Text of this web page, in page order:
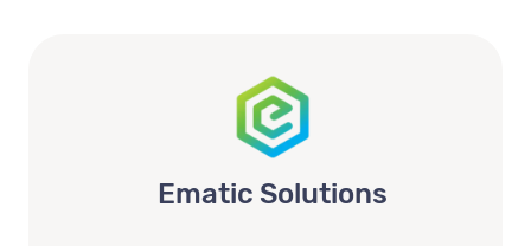
Ematic Solutions